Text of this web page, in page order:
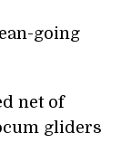
going
net of
gliders